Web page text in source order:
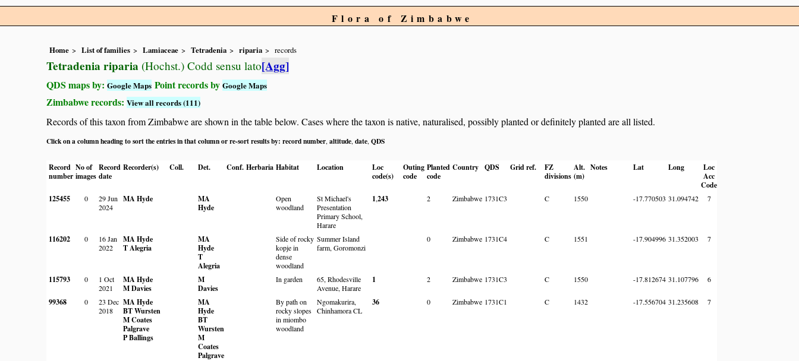
Flora of Zimbabwe
Home List of families Lamiaceae Tetradenia riparia records
Tetradenia riparia (Hochst.) Codd sensu lato[Agg]
QDS maps by: Google Maps Point records by Google Maps
Zimbabwe records: View all records (111)
Records of this taxon from Zimbabwe are shown in the table below. Cases where the taxon is native, naturalised, possibly planted or definitely planted are all listed.
Click on a column heading to sort the entries in that column or re-sort results by: record number altitude date QDS
Record
number
No of
images
Record
date
Recorder(s) Coll. Det. Conf. Herbaria Habitat Location
Loc
code(s)
Outing
code
Planted
code
Country QDS Grid ref.
FZ
divisions
Alt.
(m)
Notes Lat Long
Loc
Acc
Code
125455
0
29 Jun
2024
MA Hyde
MA
Hyde
Open
woodland
St Michael's
Presentation
Primary School,
Harare
1,243 2 Zimbabwe 1731C3 C 1550 -17.770503 31.094742 7
116202 0
16 Jan
2022
MA Hyde
T Alegria
MA
Hyde
T
Alegria
Side of rocky
kopje in
dense
woodland
Summer Island
farm, Goromonzi
0 Zimbabwe 1731C4 C 1551 -17.904996 31.352003 7
115793 0
1 Oct
2021
MA Hyde
M Davies
M
Davies
In garden
65, Rhodesville
Avenue, Harare
1 2 Zimbabwe 1731C3 C 1550 -17.812674 31.107796 6
99368 0
23 Dec
2018
MA Hyde
BT Wursten
M Coates
Palgrave
P Ballings
MA
Hyde
BT
Wursten
M
Coates
Palgrave
By path on
rocky slopes
in miombo
woodland
Ngomakurira,
Chinhamora CL
36 0 Zimbabwe 1731C1 C 1432 -17.556704 31.235608 7